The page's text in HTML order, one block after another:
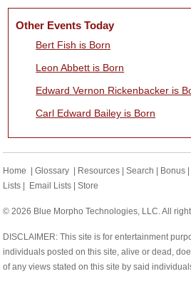
Other Events Today
Bert Fish is Born
Leon Abbett is Born
Edward Vernon Rickenbacker is
Carl Edward Bailey is Born
Home |Glossary | Resources |Search | Bonus
Lists | Email Lists |Store
© 2026 Blue Morpho Technologies, LLC. All
DISCLAIMER: This site is for entertainment
individuals posted on this site, alive or dead,
of any views stated on this site by said